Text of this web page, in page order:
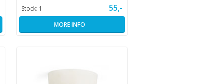
Stock: 1 55,-
MORE INFO